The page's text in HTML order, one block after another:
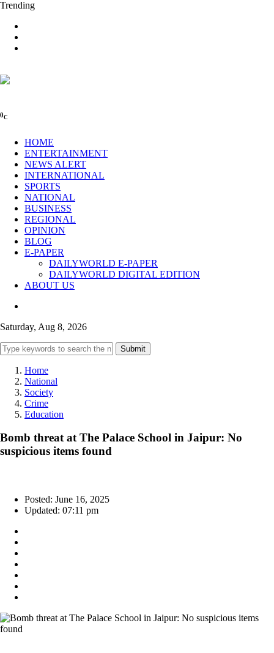
Trending
0C
HOME
ENTERTAINMENT
NEWS ALERT
INTERNATIONAL
SPORTS
NATIONAL
BUSINESS
REGIONAL
OPINION
BLOG
E-PAPER
DAILYWORLD E-PAPER
DAILYWORLD DIGITAL EDITION
ABOUT US
Saturday, Aug 8, 2026
Submit
Home
National
Society
Crime
Education
Bomb threat at The Palace School in Jaipur: No
suspicious items found
Posted: June 16, 2025
Updated: 07:11 pm